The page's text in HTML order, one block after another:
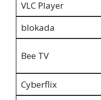
VLC Player
blokada
Bee TV
Cyberflix